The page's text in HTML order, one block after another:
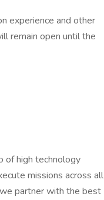
experience and other
remain open until the
of high technology
missions across all
partner with the best